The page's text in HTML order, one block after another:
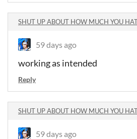
SHUT UP ABOUT HOW MUCH YOU
59 days ago
working as intended
Reply
SHUT UP ABOUT HOW MUCH YOU
59 days ago